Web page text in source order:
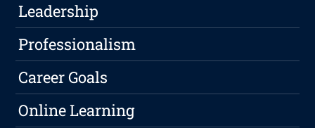
Leadership
Professionalism
Career Goals
Online Learning